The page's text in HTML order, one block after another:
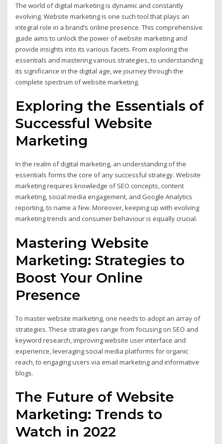
The world of digital marketing is dynamic and constantly
evolving. Website marketing is one such tool that plays an
integral role in a brand’s online presence. This comprehensive
guide aims to unlock the power of website marketing and
provide insights into its various facets. From exploring the
essentials and mastering various strategies, to understanding
its significance in the digital age, we journey through the
complete spectrum of website marketing.
Exploring the Essentials of
Successful Website
Marketing
In the realm of digital marketing, an understanding of the
essentials forms the core of any successful strategy. Website
marketing requires knowledge of SEO concepts, content
marketing, social media engagement, and Google Analytics
reporting, to name a few. Moreover, keeping up with evolving
marketing trends and consumer behaviour is equally crucial.
Mastering Website
Marketing: Strategies to
Boost Your Online
Presence
To master website marketing, one needs to adopt an array of
strategies. These strategies range from focusing on SEO and
keyword research, improving website user interface and
experience, leveraging social media platforms for organic
reach, to engaging users via email marketing and informative
blogs.
The Future of Website
Marketing: Trends to
Watch in 2022